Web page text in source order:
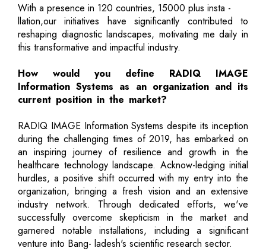
With a presence in 120 countries, 15000 plus insta -
llation,our initiatives have significantly contributed to
reshaping diagnostic landscapes, motivating me daily in
this transformative and impactful industry.
How would you define RADIQ IMAGE
Information Systems as an organization and its
current position in the market?
RADIQ IMAGE Information Systems despite its inception
during the challenging times of 2019, has embarked on
an inspiring journey of resilience and growth in the
healthcare technology landscape. Acknow-ledging initial
hurdles, a positive shift occurred with my entry into the
organization, bringing a fresh vision and an extensive
industry network. Through dedicated efforts, we've
successfully overcome skepticism in the market and
garnered notable installations, including a significant
venture into Bang- ladesh's scientific research sector.